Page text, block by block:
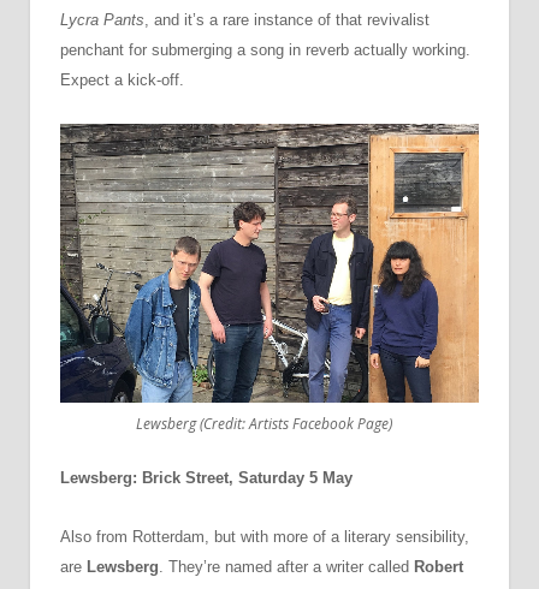
Lycra Pants , and it’s a rare instance of that revivalist
penchant for submerging a song in reverb actually working.
Expect a kick-off.
Lewsberg (Credit: Artists Facebook Page)
Lewsberg: Brick Street, Saturday 5 May
Also from Rotterdam, but with more of a literary sensibility,
are Lewsberg. They’re named after a writer called Robert